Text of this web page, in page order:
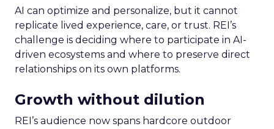
AI can optimize and personalize, but it cannot
replicate lived experience, care, or trust. REI’s
challenge is deciding where to participate in AI-
driven ecosystems and where to preserve direct
relationships on its own platforms.
Growth without dilution
REI’s audience now spans hardcore outdoor